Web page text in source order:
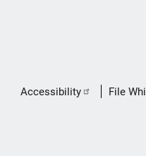
Secondary
Accessibility File